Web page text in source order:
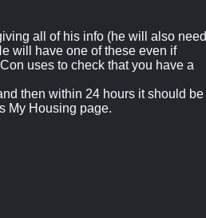
all of his info (he will also need
will have one of these even if
uses to check that you have a
then within 24 hours it should be
My Housing page.